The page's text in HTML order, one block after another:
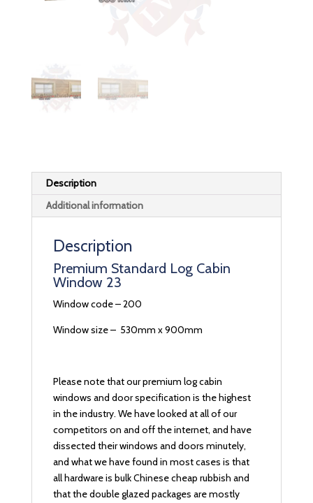
Description
Additional information
Description
Premium Standard Log Cabin
Window 23
Window code – 200
Window size – 530mm x 900mm
Please note that our premium log cabin
windows and door specification is the highest
in the industry. We have looked at all of our
competitors on and off the internet, and have
dissected their windows and doors minutely,
and what we have found in most cases is that
all hardware is bulk Chinese cheap rubbish and
that the double glazed packages are mostly